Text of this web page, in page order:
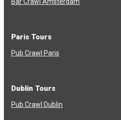
Paris Tours
Pub Crawl Paris
Dublin Tours
Pub Crawl Dublin